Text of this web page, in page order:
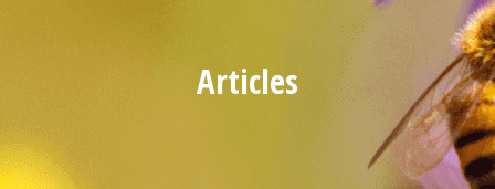
Articles